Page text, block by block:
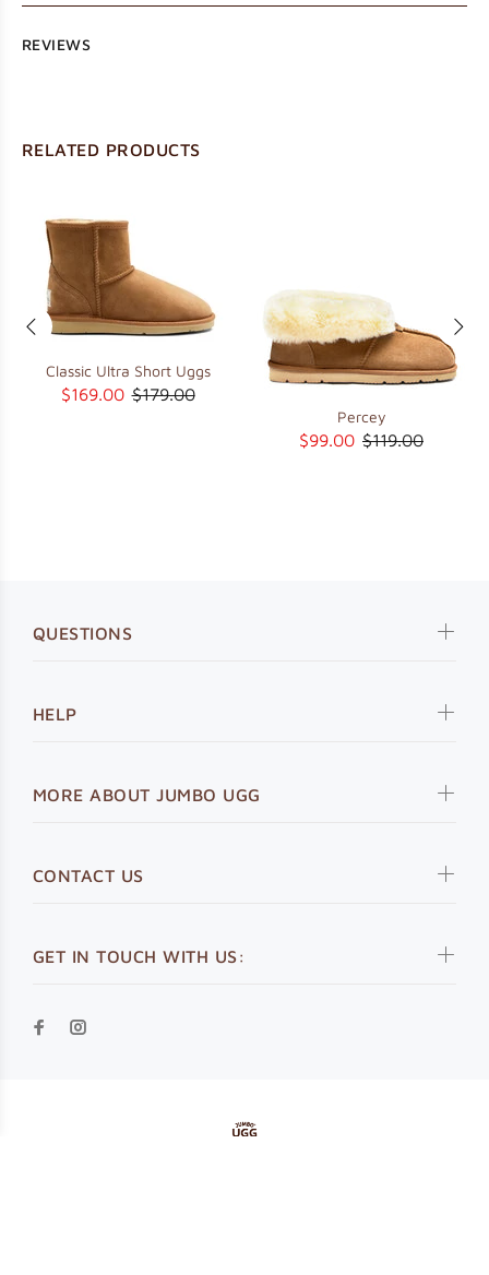
REVIEWS
RELATED PRODUCTS
Classic Ultra Short Uggs
$169.00 $179.00
Percey
$99.00 $119.00
GET IN TOUCH WITH US:
QUESTIONS
HELP
MORE ABOUT JUMBO UGG
CONTACT US